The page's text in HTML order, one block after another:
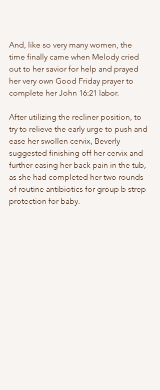
And, like so very many women, the
time finally came when Melody cried
out to her savior for help and prayed
her very own Good Friday prayer to
complete her John 16:21 labor.
After utilizing the recliner position, to
try to relieve the early urge to push and
ease her swollen cervix, Beverly
suggested finishing off her cervix and
further easing her back pain in the tub,
as she had completed her two rounds
of routine antibiotics for group b strep
protection for baby.